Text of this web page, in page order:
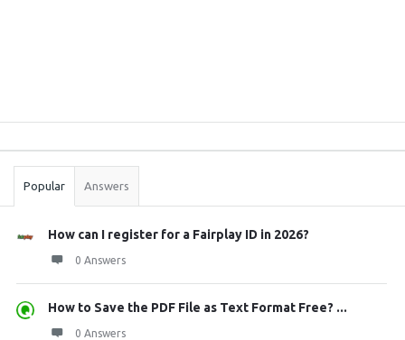
Stats
Popular Answers
How can I register for a Fairplay ID in 2026?
0 Answers
How to Save the PDF File as Text Format Free? ...
0 Answers